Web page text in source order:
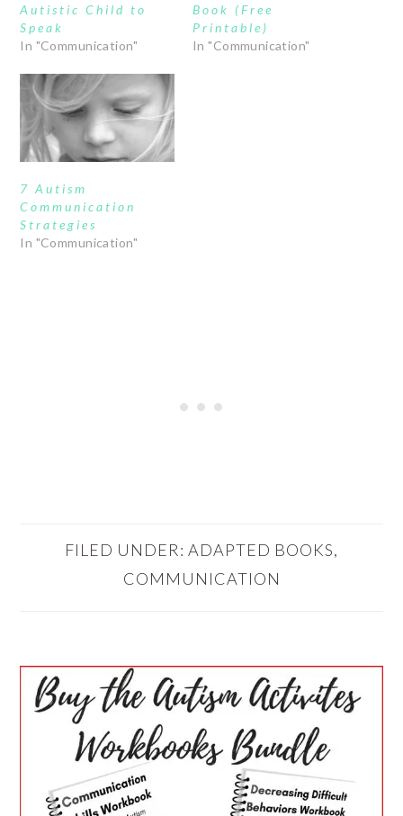
Autistic Child to
Speak
In "Communication"
Book (Free
Printable)
In "Communication"
7 Autism
Communication
Strategies
In "Communication"
FILED UNDER: ADAPTED BOOKS,
COMMUNICATION
PRIMARY
SIDEBAR